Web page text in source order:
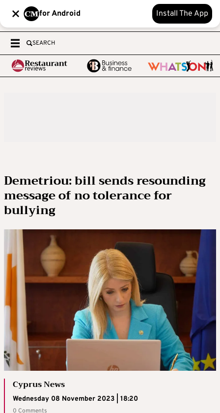
for Android Install The App
SEARCH
Demetriou: bill sends resounding
message of no tolerance for
bullying
Cyprus News
Wednesday 08 November 2023 | 18:20
0 Comments